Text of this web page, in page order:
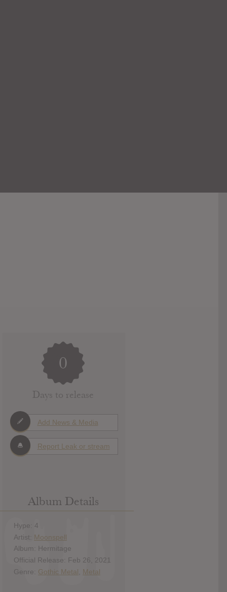
0
Days to release
Add News & Media
Report Leak or stream
Album Details
Hype: 4
Artist: Moonspell
Album: Hermitage
Official Release: Feb 26, 2021
Genre: Gothic Metal Metal